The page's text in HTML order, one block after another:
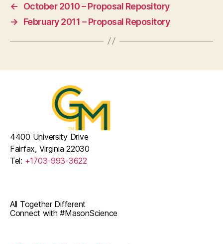
←
October 2010 – Proposal Repository
→
February 2011 – Proposal Repository
All Together Different
Connect with #MasonScience
4400 University Drive
Fairfax, Virginia 22030
Tel: +1703-993-3622